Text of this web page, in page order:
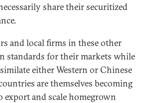
share their securitized
and local firms in these other
standards for their markets while
either Western or Chinese
are themselves becoming
and scale homegrown